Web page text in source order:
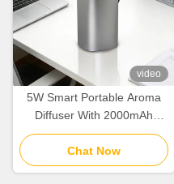
video
5W Smart Portable Aroma
Diffuser With 2000mAh
Battery Two Fluid
Atomization
Chat Now